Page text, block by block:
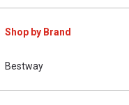
Shop by Brand
Bestway